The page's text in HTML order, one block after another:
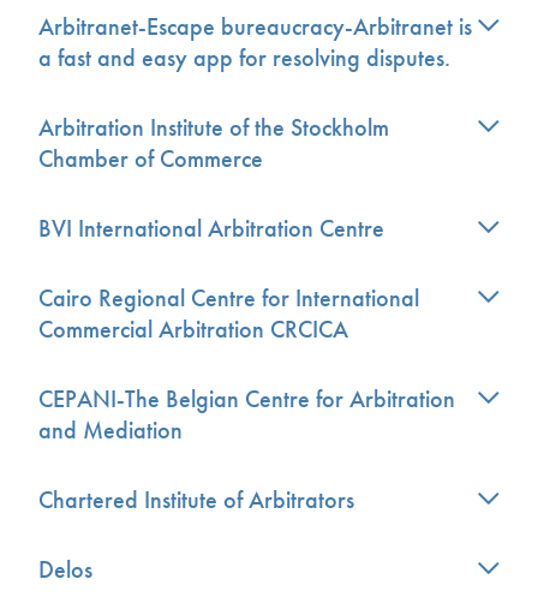
Arbitranet-Escape bureaucracy-Arbitranet is
a fast and easy app for resolving disputes.
Arbitration Institute of the Stockholm
Chamber of Commerce
BVI International Arbitration Centre
Cairo Regional Centre for International
Commercial Arbitration CRCICA
CEPANI-The Belgian Centre for Arbitration
and Mediation
Chartered Institute of Arbitrators
Delos